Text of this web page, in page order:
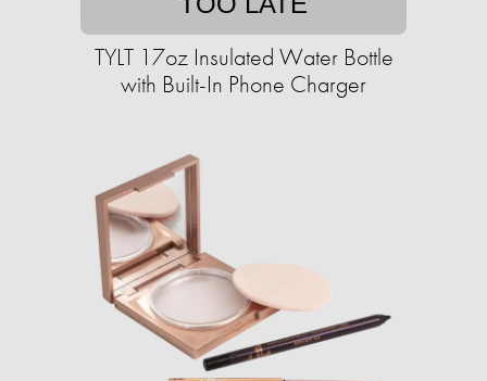
TYLT 17oz Insulated Water Bottle
with Built-In Phone Charger